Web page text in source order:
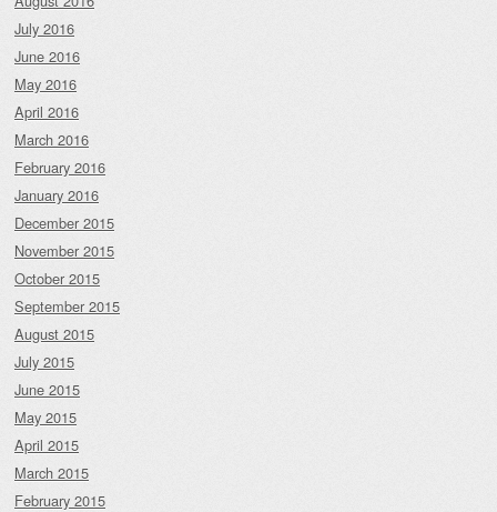
July 2016
June 2016
May 2016
April 2016
March 2016
February 2016
January 2016
December 2015
November 2015
October 2015
September 2015
August 2015
July 2015
June 2015
May 2015
April 2015
March 2015
February 2015